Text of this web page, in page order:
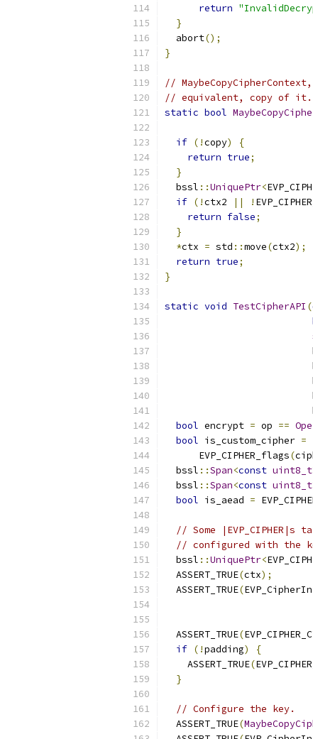
return
}
  abort
();
}
//
// equivalent, copy of it.
static bool
if (!copy)
{
return true;
}
  bssl
::UniquePtr<
if (!ctx2 || !
return false;
}
*ctx = std ::move(ctx2);
return true;
}
static void TestCipherAPI (
bool encrypt = op ==
bool is_custom_cipher =
      EVP_CIPHER_flags
(
  bssl
::Span<const uint8_t
  bssl
::Span<const uint8_t
bool is_aead =
// Some
// configured with the
  bssl
::UniquePtr<
  ASSERT_TRUE
(ctx);
  ASSERT_TRUE
(
  ASSERT_TRUE
(
if (!padding)
{
    ASSERT_TRUE
(
}
// Configure the key.
  ASSERT_TRUE
(